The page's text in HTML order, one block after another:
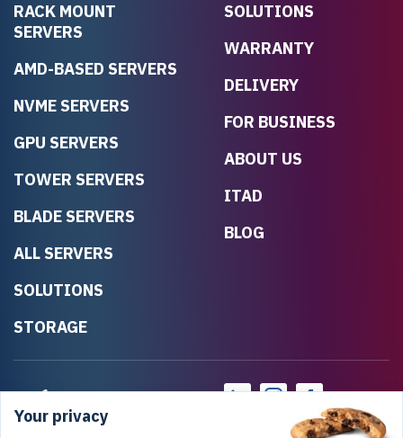
RACK MOUNT
SERVERS
AMD-BASED SERVERS
NVME SERVERS
GPU SERVERS
TOWER SERVERS
BLADE SERVERS
ALL SERVERS
SOLUTIONS
STORAGE
SOLUTIONS
WARRANTY
DELIVERY
FOR BUSINESS
ABOUT US
ITAD
BLOG
Your privacy